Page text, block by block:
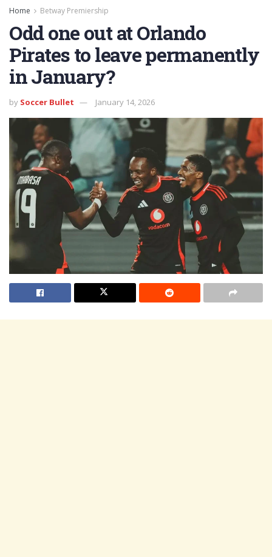
Home Betway Premiership
Odd one out at Orlando
Pirates to leave permanently
in January?
by Soccer Bullet January 14, 2026